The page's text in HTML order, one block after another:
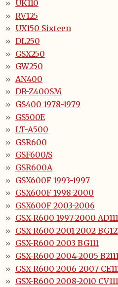
UK110
RV125
UX150 Sixteen
DL250
GSX250
GW250
AN400
DR-Z400SM
GS400 1978-1979
GS500E
LT-A500
GSR600
GSF600/S
GSR600A
GSX600F 1993-1997
GSX600F 1998-2000
GSX600F 2003-2006
GSX-R600 1997-2000 AD111
GSX-R600 2001-2002
GSX-R600 2003 BG111
GSX-R600 2004-2005
GSX-R600 2006-2007
GSX-R600 2008-2010 CV111